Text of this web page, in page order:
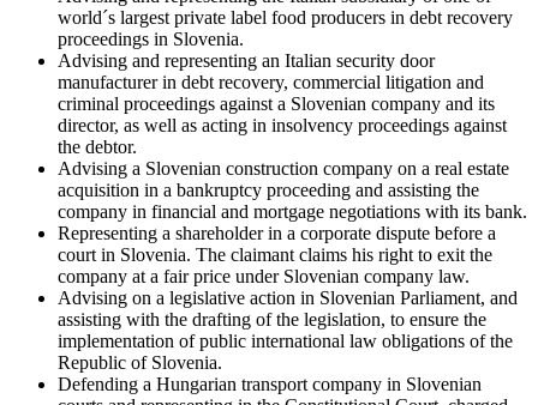
world´s largest private label food producers in debt recovery
proceedings in Slovenia.
Advising and representing an Italian security door
manufacturer in debt recovery, commercial litigation and
criminal proceedings against a Slovenian company and its
director, as well as acting in insolvency proceedings against
the debtor.
Advising a Slovenian construction company on a real estate
acquisition in a bankruptcy proceeding and assisting the
company in financial and mortgage negotiations with its bank.
Representing a shareholder in a corporate dispute before a
court in Slovenia. The claimant claims his right to exit the
company at a fair price under Slovenian company law.
Advising on a legislative action in Slovenian Parliament, and
assisting with the drafting of the legislation, to ensure the
implementation of public international law obligations of the
Republic of Slovenia.
Defending a Hungarian transport company in Slovenian